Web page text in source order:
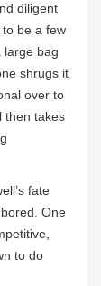
diligent
be a few
large bag
shrugs it
over to
then takes
fate
One
to do